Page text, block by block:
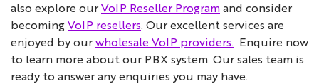
also explore ourVoIP Reseller Programand consider
becomingVoIP resellers. Our excellent services are
enjoyed by ourwholesale VoIP providers. Enquire now
to learn more about our PBX system. Our sales team is
ready to answer any enquiries you may have.